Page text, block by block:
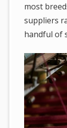
most
suppliers
handful of